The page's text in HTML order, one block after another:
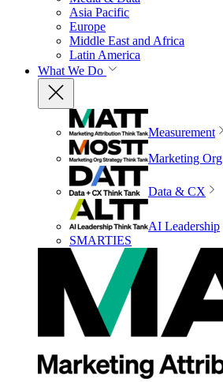
Asia Pacific
Europe
Middle East and Africa
Latin America
What We Do
Measurement
Marketing Org
Data & CX
AI Leadership
SMARTIES